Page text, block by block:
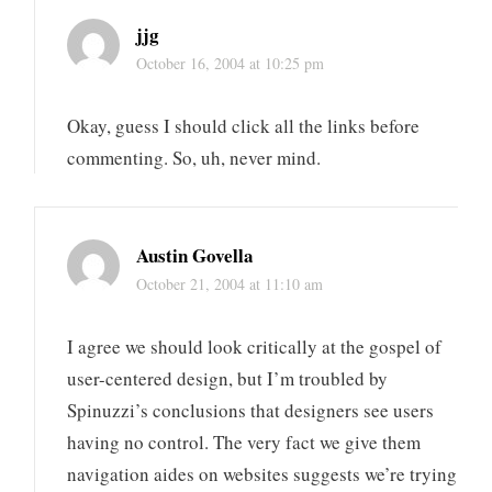
jjg
October 16, 2004 at 10:25 pm
Okay, guess I should click all the links before
commenting. So, uh, never mind.
Austin Govella
October 21, 2004 at 11:10 am
I agree we should look critically at the gospel of
user-centered design, but I’m troubled by
Spinuzzi’s conclusions that designers see users
having no control. The very fact we give them
navigation aides on websites suggests we’re trying